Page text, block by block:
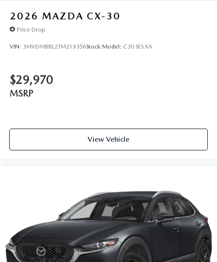
2026 MAZDA CX-30
Price Drop
VIN: 3MVDMBBL2TM219356Stock:Model: C30 SES XA
$29,970
MSRP
View Vehicle